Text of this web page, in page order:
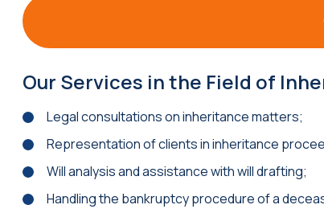
Our Services in the Field of
Legal consultations on inheritance matters;
Representation of clients in inheritance
Will analysis and assistance with will drafting;
Handling the bankruptcy procedure of a